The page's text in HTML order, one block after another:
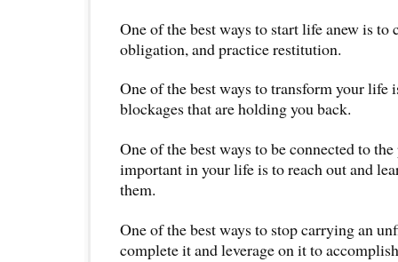
One of the best ways to start life anew is to
obligation, and practice restitution.
One of the best ways to transform your life
blockages that are holding you back.
One of the best ways to be connected to
important in your life is to reach out and
them.
One of the best ways to stop carrying an
complete it and leverage on it to